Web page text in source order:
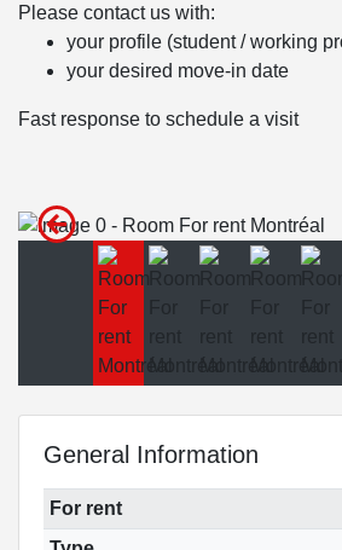
Please contact us with:
your profile (student / working
your desired move-in date
Fast response to schedule a visit
General Information
For rent